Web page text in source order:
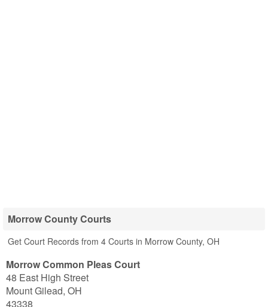
Morrow County Courts
Get Court Records from 4 Courts in Morrow County, OH
Morrow Common Pleas Court
48 East High Street
Mount Gilead, OH
43338